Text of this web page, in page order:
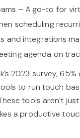
– A go-to for
scheduling
and integrations
agenda on
2023 survey,
to run touch
tools aren’t just
a productive